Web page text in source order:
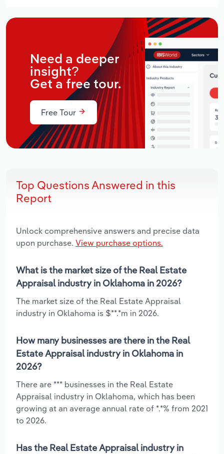
Need a deeper
insight?
Get a free tour.
Free Tour
Top Questions Answered in this
Report
Unlock comprehensive answers and precise data
upon purchase. View purchase options.
What is the market size of the Real Estate
Appraisal industry in Oklahoma in 2026?
The market size of the Real Estate Appraisal
industry in Oklahoma is $**.*m in 2026.
How many businesses are there in the Real
Estate Appraisal industry in Oklahoma in
2026?
There are *** businesses in the Real Estate
Appraisal industry in Oklahoma, which has been
growing at an average annual rate of *.*% from 2021
to 2026.
Has the Real Estate Appraisal industry in